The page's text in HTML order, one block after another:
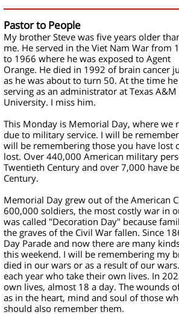
Pastor to People
My brother Steve was five years older
me. He served in the Viet Nam War from
to 1966 where he was exposed to Agent
Orange. He died in 1992 of brain cancer
as he was about to turn 50. At the time
serving as an administrator at Texas A&M
University. I miss him.
This Monday is Memorial Day, where we
due to military service. I will be
will be remembering those you have lost
lost. Over 440,000 American military
Twentieth Century and over 7,000 have
Century.
Memorial Day grew out of the American
600,000 soldiers, the most costly war in
was called "Decoration Day" because
the graves of the Civil War fallen. Since
Day Parade and now there are many
this weekend. I will be remembering my
died in our wars or as a result of our
each year who take their own lives. In
own lives, almost 18 a day. The wounds
as in the heart, mind and soul of those
should also remember them.